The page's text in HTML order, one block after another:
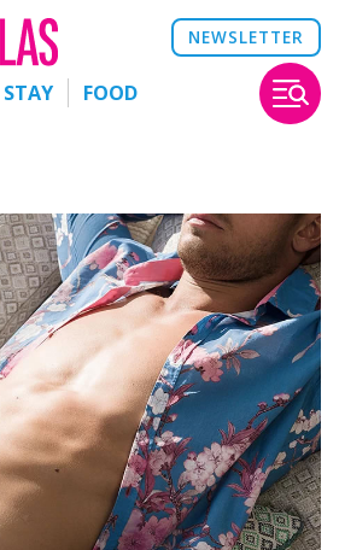
NEWSLETTER
STAY FOOD